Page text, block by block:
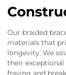
Our braided
materials that
longevity. We
their
fraying and